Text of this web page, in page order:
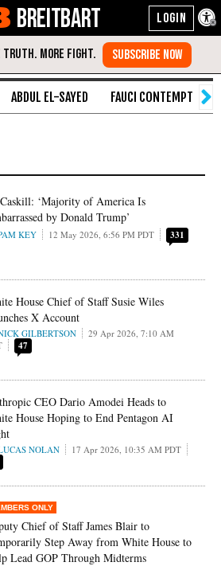
BREITBART
ABDUL EL-SAYED FAUCI CONTEMPT
‘Majority of America Is
by Donald Trump’
KEY 12 May 2026, 6:56 PM PDT 331
House Chief of Staff Susie Wiles
X Account
GILBERTSON
29 Apr 2026, 7:10 AM
47
CEO Dario Amodei Heads to
House Hoping to End Pentagon AI
NOLAN 17 Apr 2026, 10:35 AM PDT
Chief of Staff James Blair to
Step Away from White House to
Lead GOP Through Midterms